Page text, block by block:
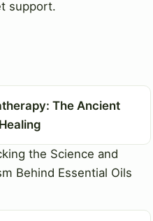
support.
The Ancient
the Science and
Behind Essential Oils